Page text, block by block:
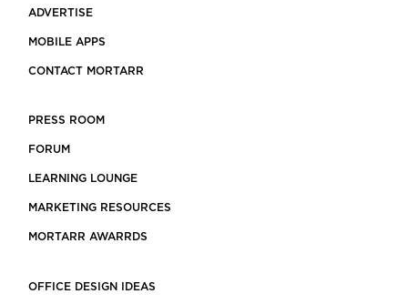
ADVERTISE
MOBILE APPS
CONTACT MORTARR
PRESS ROOM
FORUM
LEARNING LOUNGE
MARKETING RESOURCES
MORTARR AWARRDS
OFFICE DESIGN IDEAS